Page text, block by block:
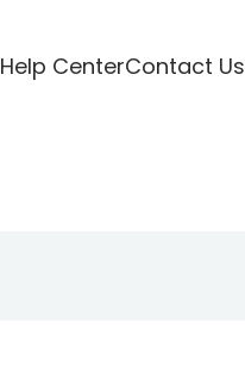
Help CenterContact Us